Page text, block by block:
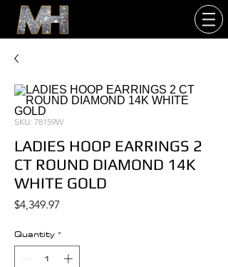
SKU: 78159W
LADIES HOOP EARRINGS 2
CT ROUND DIAMOND 14K
WHITE GOLD
$4,349.97
Quantity *